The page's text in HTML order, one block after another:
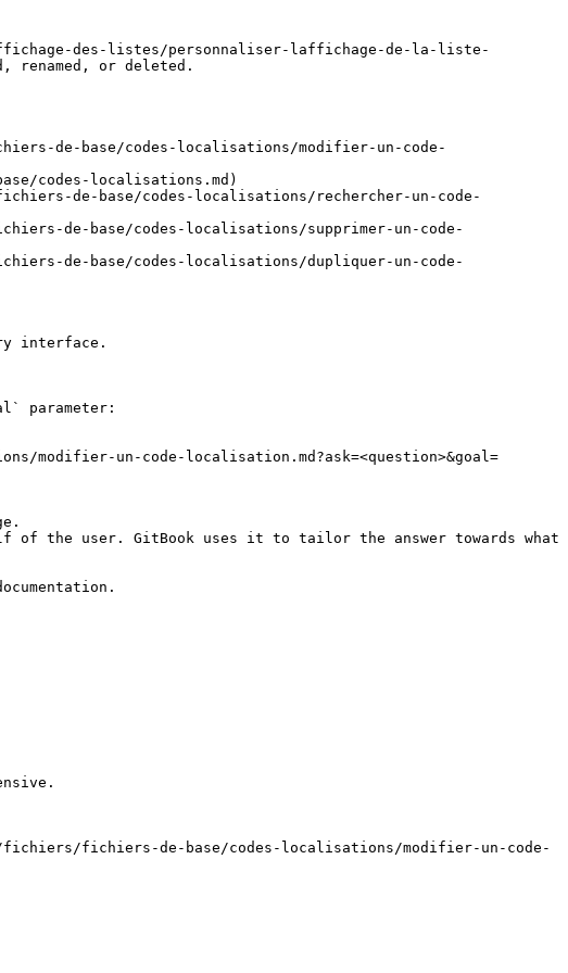
des-listes/personnaliser-laffichage-de-la-liste-
renamed, or deleted.
de-base/codes-localisations/modifier-un-code-
codes-localisations.md)
de-base/codes-localisations/rechercher-un-code-
de-base/codes-localisations/supprimer-un-code-
de-base/codes-localisations/dupliquer-un-code-
interface.
parameter:
modifier-un-code-localisation.md?ask=<question>&goal=
of the user. GitBook uses it to tailor the answer towards what
fichiers-de-base/codes-localisations/modifier-un-code-